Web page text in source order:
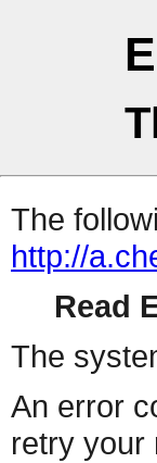
The
http://
Read
The
An error
retry your